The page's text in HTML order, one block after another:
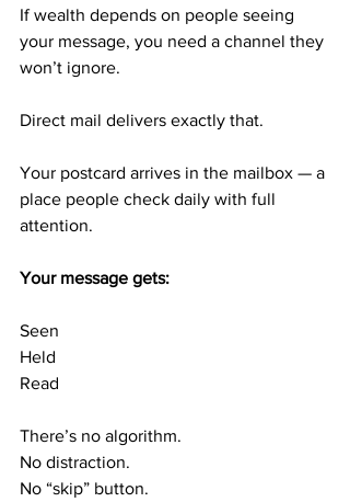
If wealth depends on people seeing
your message, you need a channel they
won’t ignore.
Direct mail delivers exactly that.
Your postcard arrives in the mailbox — a
place people check daily with full
attention.
Your message gets:
Seen
Held
Read
There’s no algorithm.
No distraction.
No “skip” button.